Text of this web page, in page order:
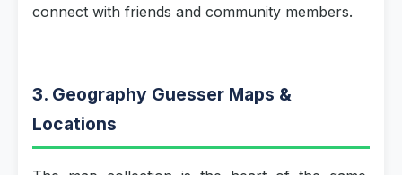
connect with friends and community members.
3. Geography Guesser Maps &
Locations